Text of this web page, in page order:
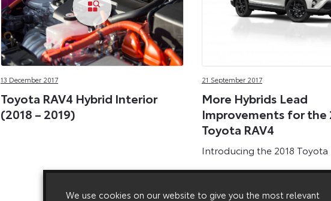
13 December 2017
Toyota RAV4 Hybrid Interior
(2018 – 2019)
21 September 2017
More Hybrids Lead
Improvements for the
Toyota RAV4
Introducing the 2018 Toyota
We use cookies on our website to give you the most relevant